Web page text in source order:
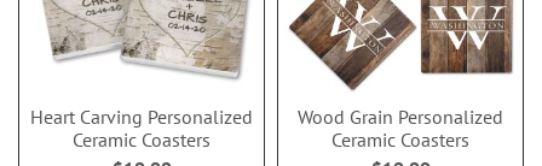
Heart Carving Personalized
Ceramic Coasters
Wood Grain Personalized
Ceramic Coasters